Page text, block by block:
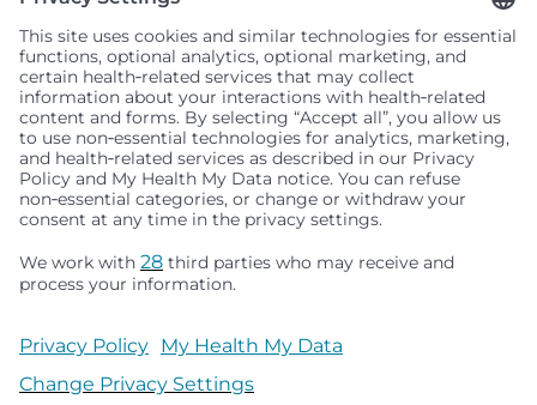
Seattle Children’s complies with applicable federal and
people or treat them differently based on race, color,
religion (creed), sex, gender identity or expression, sexual
any other status protected by applicable federal, state or
local law. Financial assistance for medically necessary
services is based on family income and hospital